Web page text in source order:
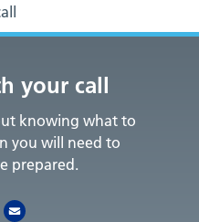
your call
knowing what to
you will need to
prepared.